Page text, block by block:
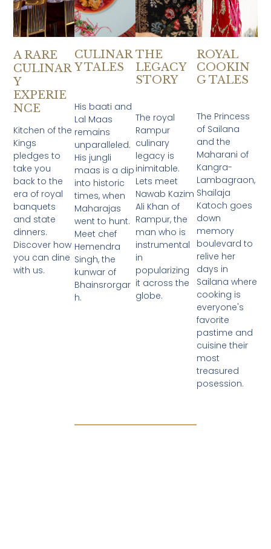
A RARE
CULINAR
Y
EXPERIE
NCE
Kitchen of the
Kings
pledges to
take you
back to the
era of royal
banquets
and state
dinners.
Discover how
you can dine
with us.
CULINAR
Y TALES
His baati and
Lal Maas
remains
unparalleled.
His jungli
maas is a dip
into historic
times, when
Maharajas
went to hunt.
Meet chef
Hemendra
Singh, the
kunwar of
Bhainsrorgar
h.
THE
LEGACY
STORY
The royal
Rampur
culinary
legacy is
inimitable.
Lets meet
Nawab Kazim
Ali Khan of
Rampur, the
man who is
instrumental
in
popularizing
it across the
globe.
ROYAL
COOKIN
G TALES
The Princess
of Sailana
and the
Maharani of
Kangra-
Lambagraon,
Shailaja
Katoch goes
down
memory
boulevard to
relive her
days in
Sailana where
cooking is
everyone's
favorite
pastime and
cuisine their
most
treasured
posession.